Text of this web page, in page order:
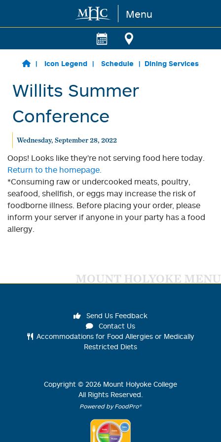
Skip to main content Menu
Icon Legend Schedule Dining Services
Willits Summer
Conference
Wednesday, September 28, 2022
Oops! Looks like they're not serving food here today.
Return to the homepage.
*Consuming raw or undercooked meats, poultry,
seafood, shellfish, or eggs may increase the risk of
foodborne illness. Before placing your order, please
inform your server if anyone in your party has a food
allergy.
MOUNT HOLYOKE MENU
Send Us Feedback
Contact Us
Accommodations for Food Allergies or Medically
Restricted Diets
Copyright © 2026 Mount Holyoke College
All Rights Reserved.
Powered by FoodPro®